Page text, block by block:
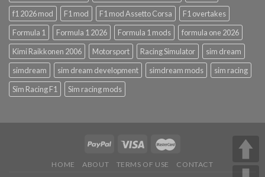
f1 2026 mod
F1 mod F1 mod Assetto Corsa
F1 overtakes
Formula 1
Formula 1 2026 Formula 1 mods
formula one 2026
Kimi Raikkonen 2006
Motorsport Racing Simulator
sim dream
simdream
sim dream development simdream mods
sim racing
Sim Racing F1
Sim racing mods
HOME ABOUT TERMS OF USE CONTACT